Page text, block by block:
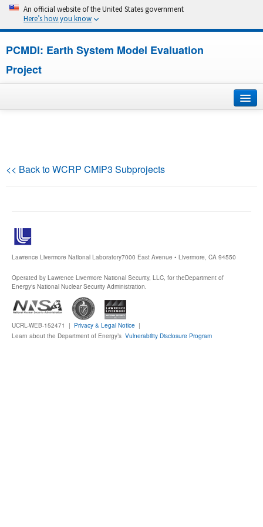
An official website of the United States government
Here’s how you know
PCMDI: Earth System Model Evaluation
Project
CMIP6
MIPs
Publications
Software
Data (ESGF Portal)
<< Back to WCRP CMIP3 Subprojects
Lawrence Livermore National Laboratory7000 East Avenue • Livermore, CA 94550
Operated by Lawrence Livermore National Security, LLC, for theDepartment of
Energy's National Nuclear Security Administration.
UCRL-WEB-152471 | Privacy & Legal Notice |
Learn about the Department of Energy’s Vulnerability Disclosure Program